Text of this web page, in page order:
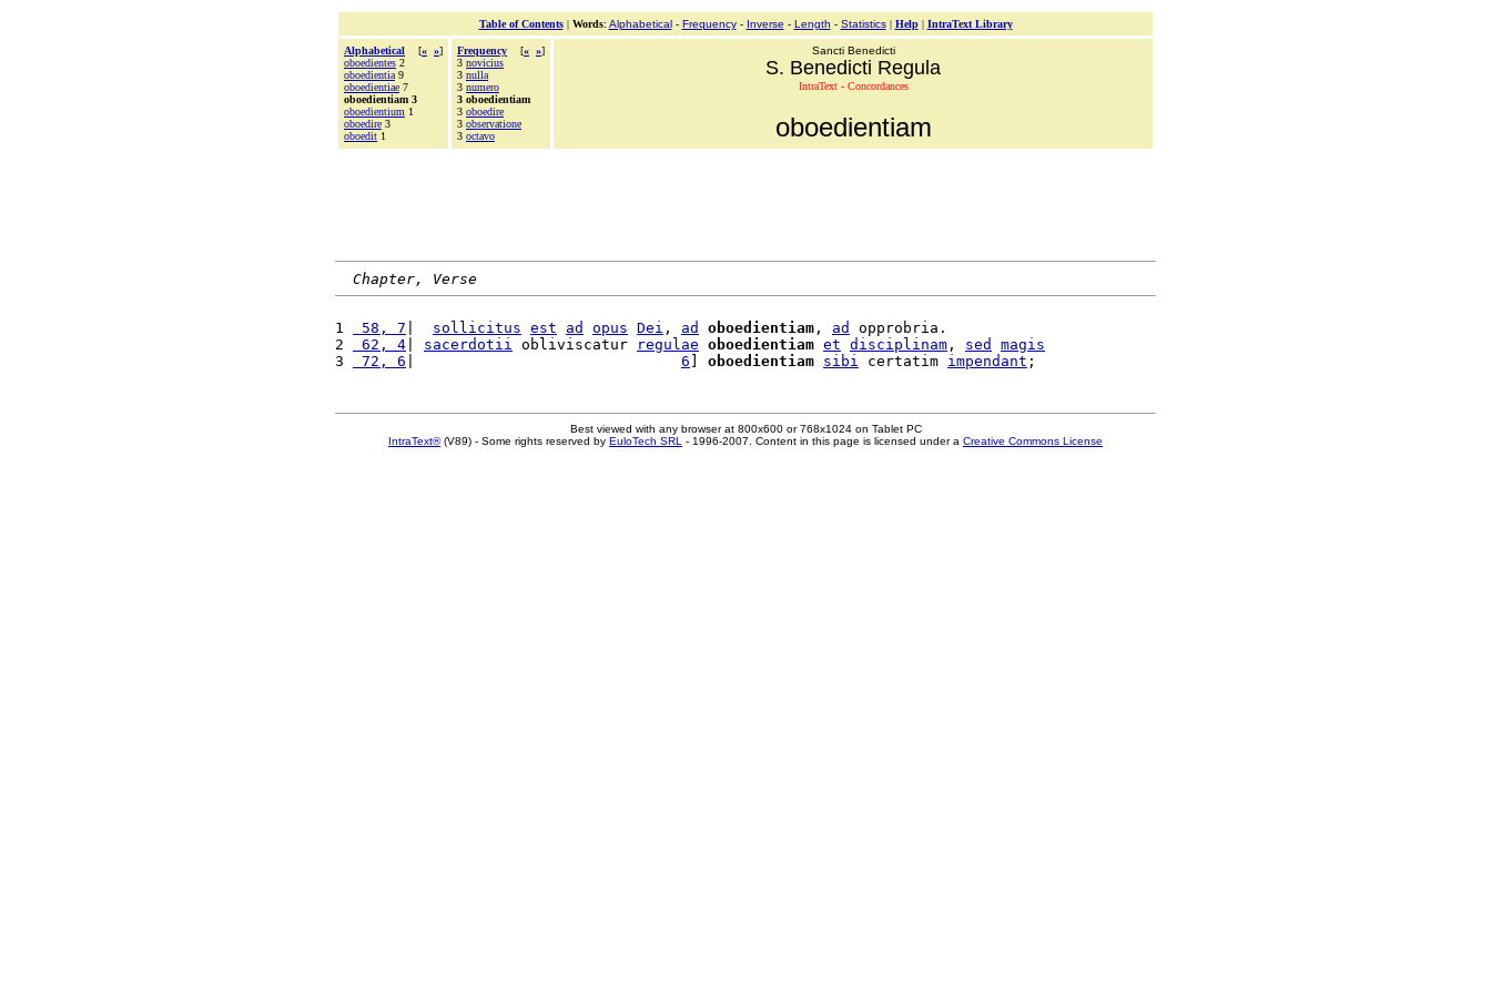
Table of Contents| Words: Alphabetical- Frequency- Inverse - Length - Statistics| Help| IntraText Library
Alphabetical [« »]
oboedientes 2
oboedientia 9
oboedientiae 7
oboedientiam 3
oboedientium 1
oboedire 3
oboedit 1
Frequency [« »]
3 novicius
3 nulla
3 numero
3 oboedientiam
3 oboedire
3 observatione
3 octavo
Sancti Benedicti
S. Benedicti Regula
IntraText - Concordances
oboedientiam
Chapter, Verse
1 58, 7 sollicitus est ad opus Dei , ad oboedientiam , ad
opprobria.
2
62, 4 sacerdotii obliviscatur regulae oboedientiam et disciplinam , sed
magis
3
72, 6 6 oboedientiam sibi certatim impendant
Best viewed with any browser at 800x600 or 768x1024 on Tablet PC
IntraText®(V89) - Some rights reserved by EuloTech SRL - 1996-2007. Content in this page is licensed under a Creative Commons License